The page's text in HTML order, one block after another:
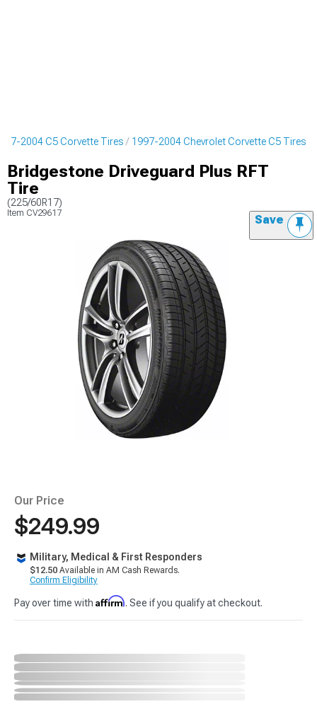
2004 C5 Corvette Tires 1997-2004 Chevrolet Corvette C5 Tires
Bridgestone Driveguard Plus RFT
Tire
(225/60R17)
Item CV29617 Save
Our Price
$249.99
Military, Medical & First Responders
$12.50 Available in AM Cash Rewards.
Confirm Eligibility
Pay over time with Affirm. See if you qualify at checkout.